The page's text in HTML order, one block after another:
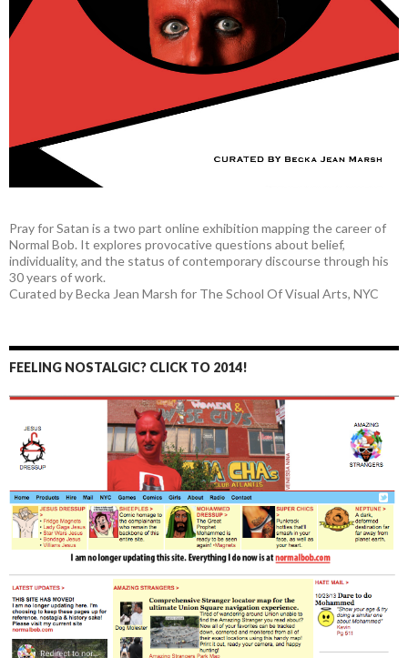
Pray for Satan is a two part online exhibition mapping the career of
Normal Bob. It explores provocative questions about belief,
individuality, and the status of contemporary discourse through his
30 years of work.
Curated by Becka Jean Marsh for The School Of Visual Arts, NYC
FEELING NOSTALGIC? CLICK TO 2014!